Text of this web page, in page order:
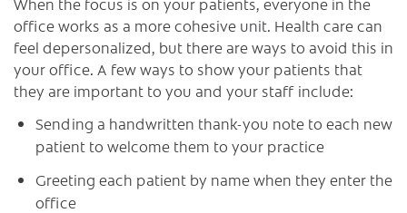
office works as a more cohesive unit. Health care can
feel depersonalized, but there are ways to avoid this in
your office. A few ways to show your patients that
they are important to you and your staff include:
Sending a handwritten thank-you note to each new
patient to welcome them to your practice
Greeting each patient by name when they enter the
office